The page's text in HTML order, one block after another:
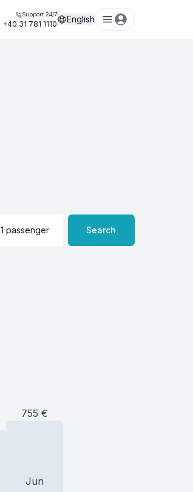
Support 24/7
+40 31 781 1110 English
1 passenger Search
755 €
Jun